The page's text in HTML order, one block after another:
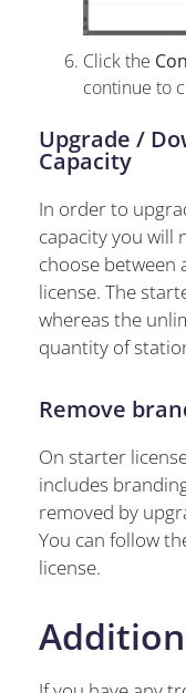
Click the
continue to
Upgrade /
Capacity
In order to
capacity you will
choose between
license. The
whereas the
quantity of
Remove
On starter
includes
removed by
You can follow
license.